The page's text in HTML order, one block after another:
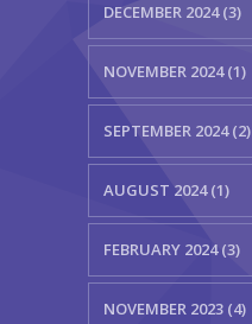
DECEMBER 2024 (3)
NOVEMBER 2024 (1)
SEPTEMBER 2024 (2)
AUGUST 2024 (1)
FEBRUARY 2024 (3)
NOVEMBER 2023 (4)